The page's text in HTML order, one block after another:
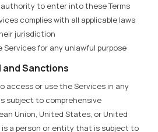
to enter into these Terms
complies with all applicable laws
jurisdiction
Services for any unlawful purpose
and Sanctions
access or use the Services in any
subject to comprehensive
Union, United States, or United
a person or entity that is subject to